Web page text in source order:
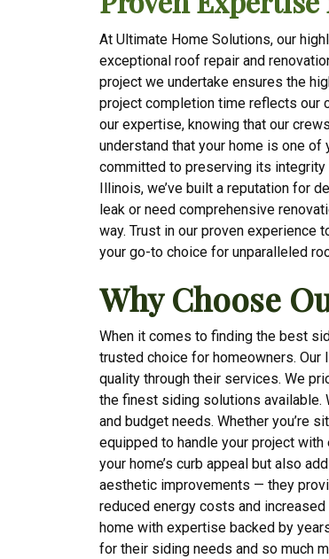
At Ultimate Home Solutions, our
exceptional roof repair and
project we undertake ensures the
project completion time reflects our
our expertise, knowing that our
understand that your home is one
committed to preserving its
Illinois, we’ve built a reputation for
leak or need comprehensive
way. Trust in our proven experience
your go-to choice for unparalleled
Why Choose
When it comes to finding the best
trusted choice for homeowners.
quality through their services. We
the finest siding solutions
and budget needs. Whether you’re
equipped to handle your project
your home’s curb appeal but also
aesthetic improvements — they
reduced energy costs and
home with expertise backed by
for their siding needs and so much